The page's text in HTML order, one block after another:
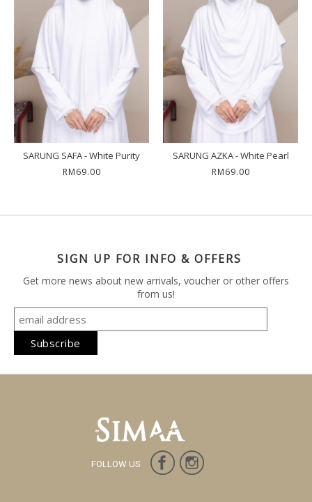
SARUNG SAFA - White Purity
RM69.00
SARUNG AZKA - White Pearl
RM69.00
SIGN UP FOR INFO & OFFERS
Get more news about new arrivals, voucher or other offers
from us!
FOLLOW US